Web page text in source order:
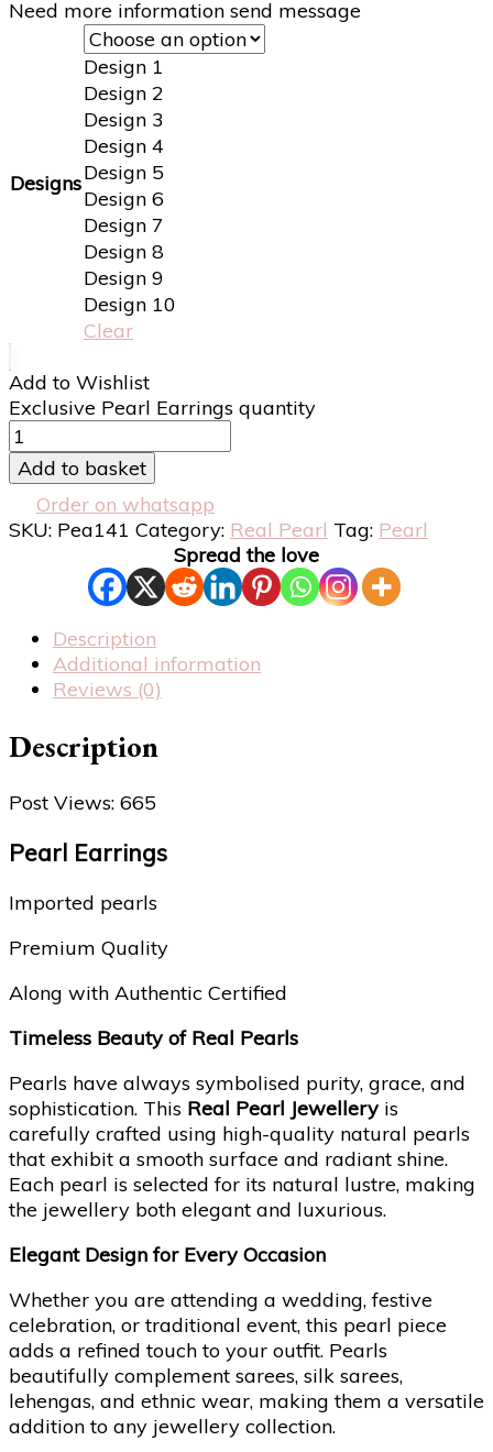
Need more information send message
Designs
Design 1
Design 2
Design 3
Design 4
Design 5
Design 6
Design 7
Design 8
Design 9
Design 10
Clear
Add to Wishlist
Exclusive Pearl Earrings quantity
Add to basket
Order on whatsapp
SKU: Pea141 Category: Real Pearl Tag: Pearl
Spread the love
Description
Additional information
Reviews (0)
Description
Post Views: 665
Pearl Earrings
Imported pearls
Premium Quality
Along with Authentic Certified
Timeless Beauty of Real Pearls
Pearls have always symbolised purity, grace, and
sophistication. This Real Pearl Jewelleryis
carefully crafted using high-quality natural pearls
that exhibit a smooth surface and radiant shine.
Each pearl is selected for its natural lustre, making
the jewellery both elegant and luxurious.
Elegant Design for Every Occasion
Whether you are attending a wedding, festive
celebration, or traditional event, this pearl piece
adds a refined touch to your outfit. Pearls
beautifully complement sarees, silk sarees,
lehengas, and ethnic wear, making them a versatile
addition to any jewellery collection.